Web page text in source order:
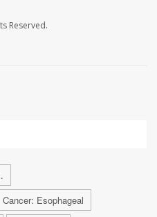
Reserved.
Cancer: Esophageal